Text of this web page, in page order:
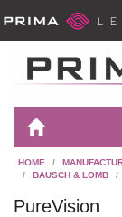
HOME
BAUSCH & LOMB
PureVision